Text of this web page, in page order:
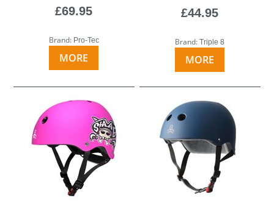
£69.95
Brand: Pro-Tec
MORE
£44.95
Brand:Triple 8
MORE